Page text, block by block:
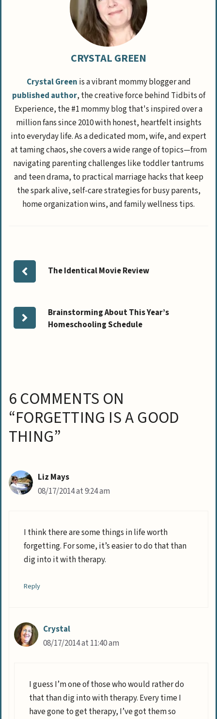
CRYSTAL GREEN
Crystal Green is a vibrant mommy blogger and
published author, the creative force behind Tidbits of
Experience, the #1 mommy blog that's inspired over a
million fans since 2010 with honest, heartfelt insights
into everyday life. As a dedicated mom, wife, and expert
at taming chaos, she covers a wide range of topics—from
navigating parenting challenges like toddler tantrums
and teen drama, to practical marriage hacks that keep
the spark alive, self-care strategies for busy parents,
home organization wins, and family wellness tips.
The Identical Movie Review
Brainstorming About This Year’s
Homeschooling Schedule
6 COMMENTS ON
“FORGETTING IS A GOOD
THING”
Liz Mays
08/17/2014 at 9:24 am
I think there are some things in life worth
forgetting. For some, it’s easier to do that than
dig into it with therapy.
Reply
Crystal
08/17/2014 at 11:40 am
I guess I’m one of those who would rather do
that than dig into with therapy. Every time I
have gone to get therapy, I’ve got them so